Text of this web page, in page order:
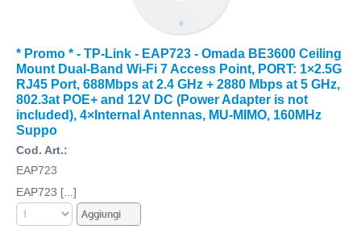
* Promo * - TP-Link - EAP723 - Omada BE3600 Ceiling
Mount Dual-Band Wi-Fi 7 Access Point, PORT: 1×2.5G
RJ45 Port, 688Mbps at 2.4 GHz + 2880 Mbps at 5 GHz,
802.3at POE+ and 12V DC (Power Adapter is not
included), 4×Internal Antennas, MU-MIMO, 160MHz
Suppo
Cod. Art.:
EAP723
EAP723 [...]